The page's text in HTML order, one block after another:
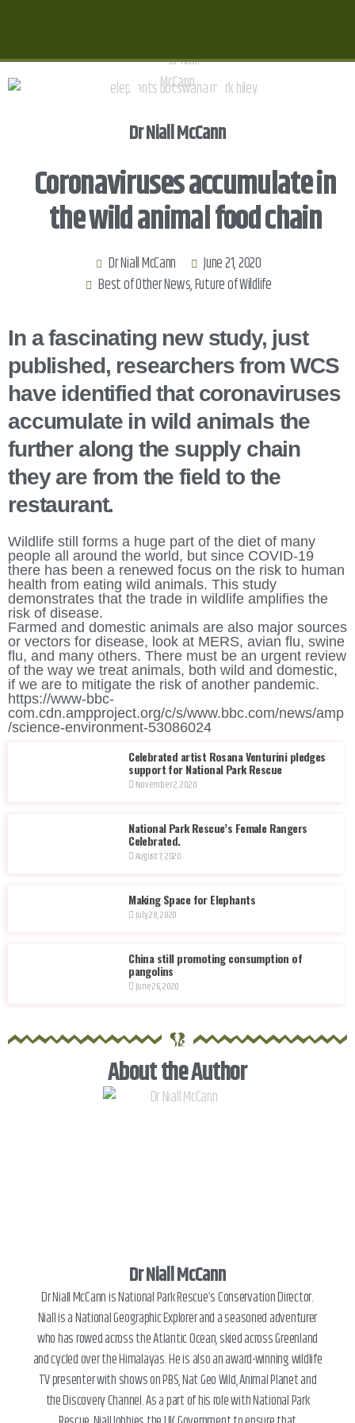
Dr Niall McCann
Coronaviruses accumulate in
the wild animal food chain
Dr Niall McCann
June 21, 2020
Best of Other News,Future of Wildlife
In a fascinating new study, just
published, researchers from WCS
have identified that coronaviruses
accumulate in wild animals the
further along the supply chain
they are from the field to the
restaurant.
Wildlife still forms a huge part of the diet of many
people all around the world, but since COVID-19
there has been a renewed focus on the risk to human
health from eating wild animals. This study
demonstrates that the trade in wildlife amplifies the
risk of disease.
Farmed and domestic animals are also major sources
or vectors for disease, look at MERS, avian flu, swine
flu, and many others. There must be an urgent review
of the way we treat animals, both wild and domestic,
if we are to mitigate the risk of another pandemic.
https://www-bbc-
com.cdn.ampproject.org/c/s/www.bbc.com/news/amp
/science-environment-53086024
Celebrated artist Rosana Venturini pledges
support for National Park Rescue
November 2, 2020
National Park Rescue’s Female Rangers
Celebrated.
August 7, 2020
Making Space for Elephants
July 28, 2020
China still promoting consumption of
pangolins
June 26, 2020
®
About the Author
Dr Niall McCann
Dr Niall McCann is National Park Rescue’s Conservation Director.
Niall is a National Geographic Explorer and a seasoned adventurer
who has rowed across the Atlantic Ocean, skied across Greenland
and cycled over the Himalayas. He is also an award-winning wildlife
TV presenter with shows on PBS, Nat Geo Wild, Animal Planet and
the Discovery Channel. As a part of his role with National Park